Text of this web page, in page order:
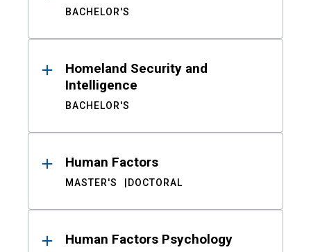
BACHELOR'S
Homeland Security and
Intelligence
BACHELOR'S
Human Factors
MASTER'S DOCTORAL
Human Factors Psychology